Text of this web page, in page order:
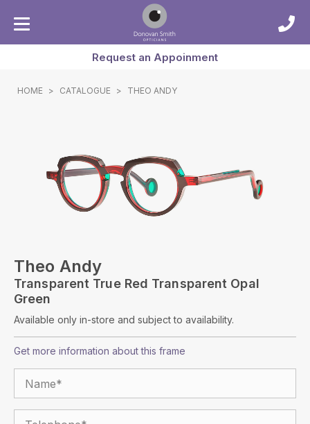
Request an Appoinment
HOME > CATALOGUE > THEO ANDY
Theo Andy
Transparent True Red Transparent Opal
Green
Available only in-store and subject to availability.
Get more information about this frame